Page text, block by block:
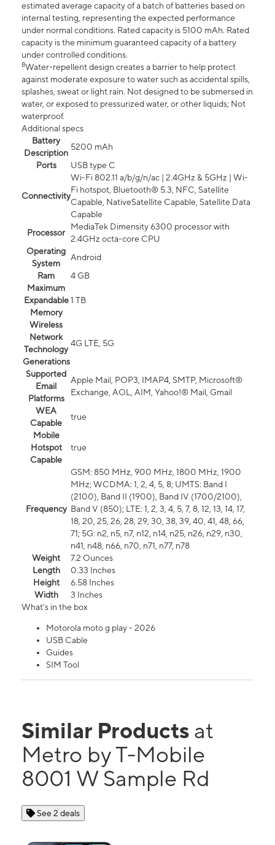
estimated average capacity of a batch of batteries based on
internal testing, representing the expected performance
under normal conditions. Rated capacity is 5100 mAh. Rated
capacity is the minimum guaranteed capacity of a battery
under controlled conditions.
8Water-repellent design creates a barrier to help protect
against moderate exposure to water such as accidental spills,
splashes, sweat or light rain. Not designed to be submersed in
water, or exposed to pressurized water, or other liquids; Not
waterproof.
Additional specs
Battery
Description
5200 mAh
Ports
USB type C
Connectivity
Wi-Fi 802.11 a/b/g/n/ac | 2.4GHz & 5GHz | Wi-
Fi hotspot, Bluetooth® 5.3, NFC, Satellite
Capable, NativeSatellite Capable, Satellite Data
Capable
Processor
MediaTek Dimensity 6300 processor with
2.4GHz octa-core CPU
Operating
System
Android
Ram
4 GB
Maximum
Expandable
Memory
1 TB
Wireless
Network
Technology
Generations
4G LTE, 5G
Supported
Email
Platforms
Apple Mail, POP3, IMAP4, SMTP, Microsoft®
Exchange, AOL, AIM, Yahoo!® Mail, Gmail
WEA
Capable
true
Mobile
Hotspot
Capable
true
Frequency
GSM: 850 MHz, 900 MHz, 1800 MHz, 1900
MHz; WCDMA: 1, 2, 4, 5, 8; UMTS: Band I
(2100), Band II (1900), Band IV (1700/2100),
Band V (850); LTE: 1, 2, 3, 4, 5, 7, 8, 12, 13, 14, 17,
18, 20, 25, 26, 28, 29, 30, 38, 39, 40, 41, 48, 66,
71; 5G: n2, n5, n7, n12, n14, n25, n26, n29, n30,
n41, n48, n66, n70, n71, n77, n78
Weight
7.2 Ounces
Length
0.33 Inches
Height
6.58 Inches
Width
3 Inches
What's in the box
Motorola moto g play - 2026
USB Cable
Guides
SIM Tool
Similar Products at
Metro by T-Mobile
8001 W Sample Rd
See 2 deals